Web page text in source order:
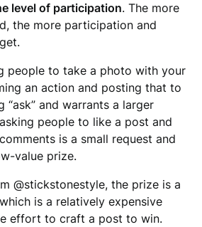
level of participation. The more
the more participation and
people to take a photo with your
an action and posting that to
and warrants a larger
people to like a post and
is a small request and
value prize.
@stickstonestyle, the prize is a
is a relatively expensive
effort to craft a post to win.